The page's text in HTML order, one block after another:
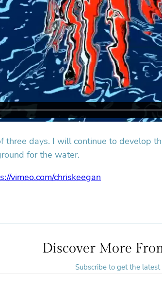
three days. I will continue to
for the water.
vimeo.com/chriskeegan
Discover More
Subscribe to get the